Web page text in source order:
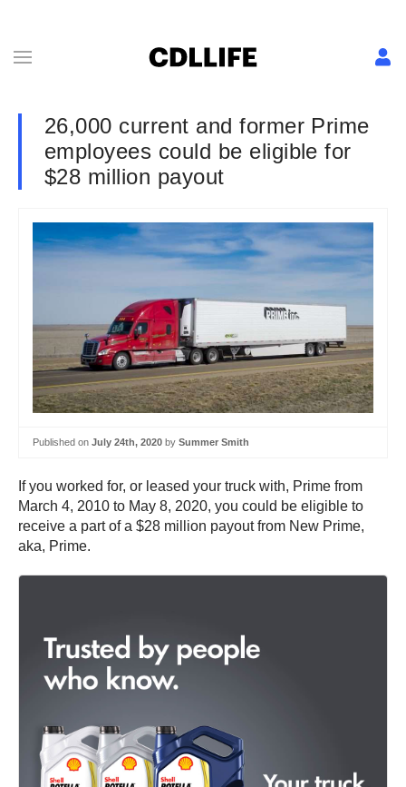
26,000 current and former Prime
employees could be eligible for
$28 million payout
Published on July 24th, 2020 by Summer Smith
If you worked for, or leased your truck with, Prime from
March 4, 2010 to May 8, 2020, you could be eligible to
receive a part of a $28 million payout from New Prime,
aka, Prime.